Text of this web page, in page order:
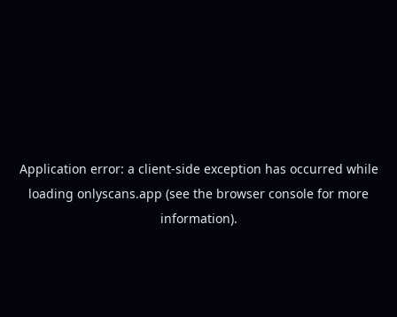
Application error: a client-side exception has occurred while
loading onlyscans.app (see the browser console for more
information).